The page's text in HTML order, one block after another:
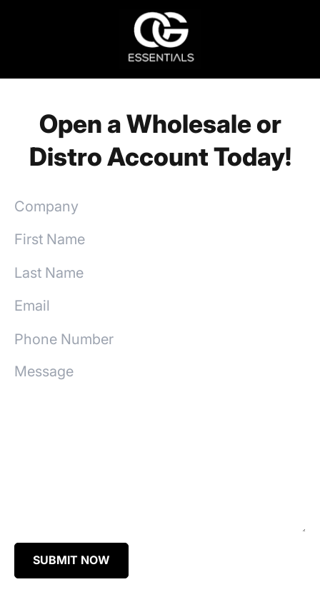
Open a Wholesale or
Distro Account Today!
SUBMIT NOW